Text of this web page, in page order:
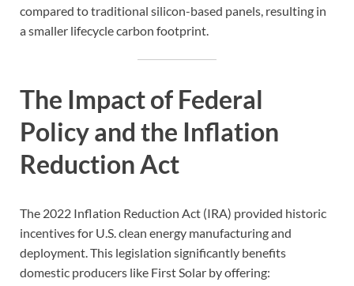
compared to traditional silicon-based panels, resulting in
a smaller lifecycle carbon footprint.
The Impact of Federal
Policy and the Inflation
Reduction Act
The 2022 Inflation Reduction Act (IRA) provided historic
incentives for U.S. clean energy manufacturing and
deployment. This legislation significantly benefits
domestic producers like First Solar by offering: